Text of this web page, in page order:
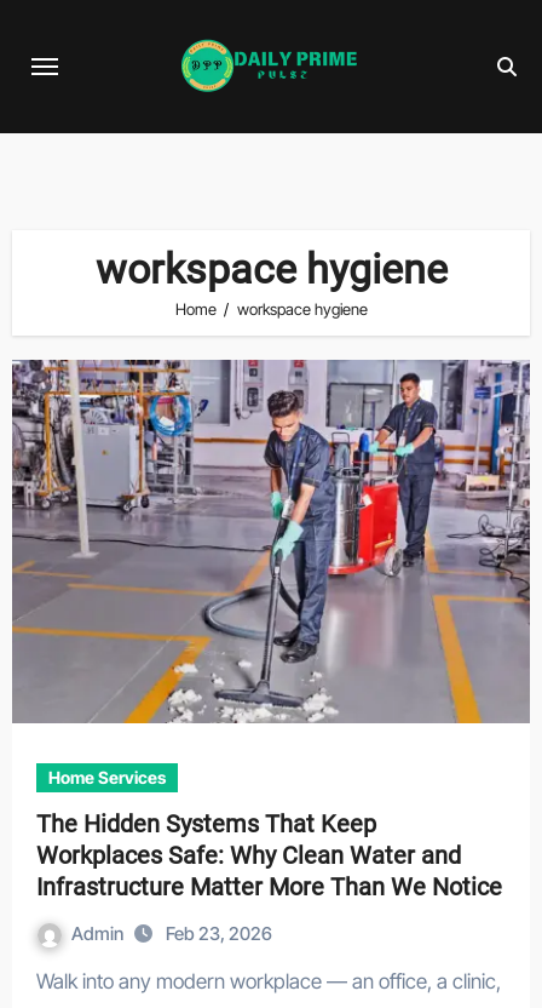
workspace hygiene
Home workspace hygiene
Home Services
The Hidden Systems That Keep
Workplaces Safe: Why Clean Water and
Infrastructure Matter More Than We Notice
Admin Feb 23, 2026
Walk into any modern workplace — an office, a clinic,